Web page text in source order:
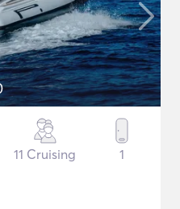
11 Cruising 1